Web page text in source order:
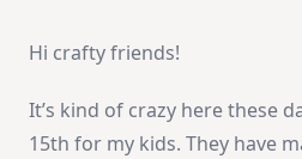
Hi crafty friends!
It’s kind of crazy here these
15th for my kids. They have